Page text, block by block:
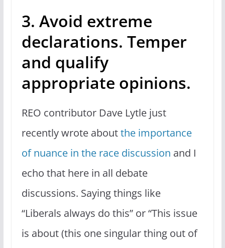
3. Avoid extreme
declarations. Temper
and qualify
appropriate opinions.
REO contributor Dave Lytle just
recently wrote aboutthe importance
of nuance in the race discussion and I
echo that here in all debate
discussions. Saying things like
“Liberals always do this” or “This issue
is about (this one singular thing out of